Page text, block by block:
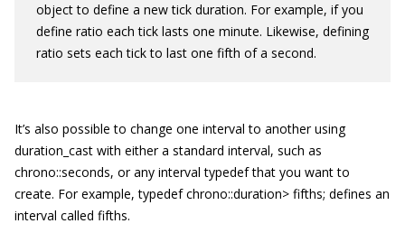
object to define a new tick duration. For example, if you
define ratio each tick lasts one minute. Likewise, defining
ratio sets each tick to last one fifth of a second.
It’s also possible to change one interval to another using
duration_cast with either a standard interval, such as
chrono::seconds, or any intervaltypedefthat you want to
create. For example,typedef chrono::duration> fifths; defines an
interval called fifths.